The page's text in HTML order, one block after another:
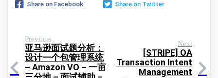
Share on Facebook Share on Twitter
Previous
亚马逊面试题分析：
设计一个包管理系统
– Amazon VO – 一亩
Next
[STRIPE] OA
Transaction Intent
Management